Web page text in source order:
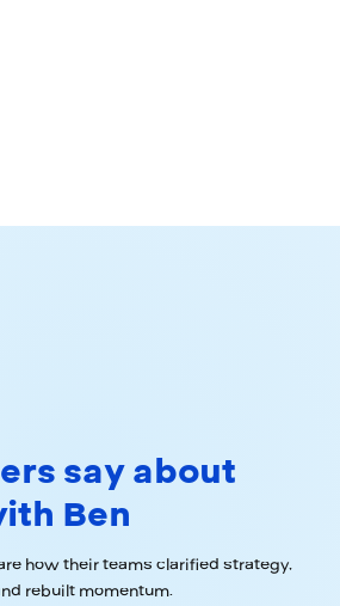
say about
Ben
how their teams clarified strategy,
rebuilt momentum.